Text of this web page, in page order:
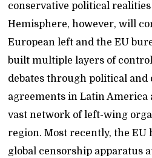
conservative political
Hemisphere, however, will
European left and the EU
built multiple layers of
debates through political and
agreements in Latin America
vast network of left-wing
region. Most recently, the EU
global censorship apparatus